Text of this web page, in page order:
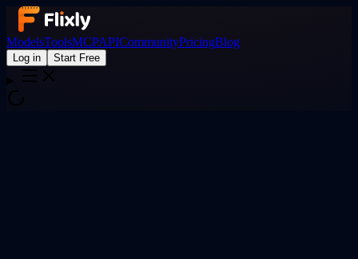
ModelsToolsMCPAPICommunityPricingBlog
Log in Start Free